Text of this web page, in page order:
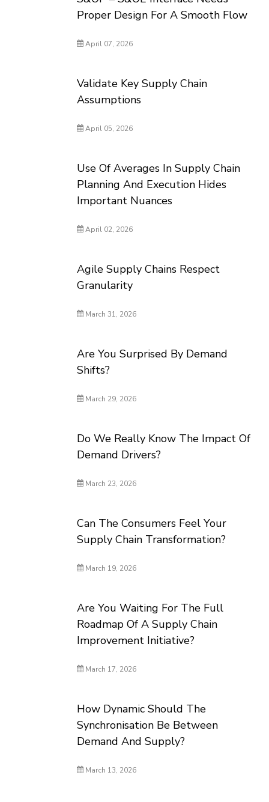
Proper Design For A Smooth Flow
April 07, 2026
Validate Key Supply Chain
Assumptions
April 05, 2026
Use Of Averages In Supply Chain
Planning And Execution Hides
Important Nuances
April 02, 2026
Agile Supply Chains Respect
Granularity
March 31, 2026
Are You Surprised By Demand
Shifts?
March 29, 2026
Do We Really Know The Impact Of
Demand Drivers?
March 23, 2026
Can The Consumers Feel Your
Supply Chain Transformation?
March 19, 2026
Are You Waiting For The Full
Roadmap Of A Supply Chain
Improvement Initiative?
March 17, 2026
How Dynamic Should The
Synchronisation Be Between
Demand And Supply?
March 13, 2026